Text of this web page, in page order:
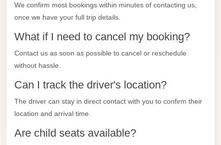
We confirm most bookings within minutes of contacting us,
once we have your full trip details.
What if I need to cancel my booking?
Contact us as soon as possible to cancel or reschedule
without hassle.
Can I track the driver's location?
The driver can stay in direct contact with you to confirm their
location and arrival time.
Are child seats available?
Coast
Taxi
North
Coast
Limousine
Service
North
Coast